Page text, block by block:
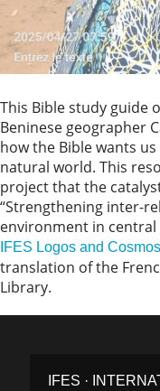
This Bible study guide
Beninese geographer
how the Bible wants
natural world. This
project that the
“Strengthening inter-
environment in central
IFES Logos and
translation of the
Library.
IFES ·